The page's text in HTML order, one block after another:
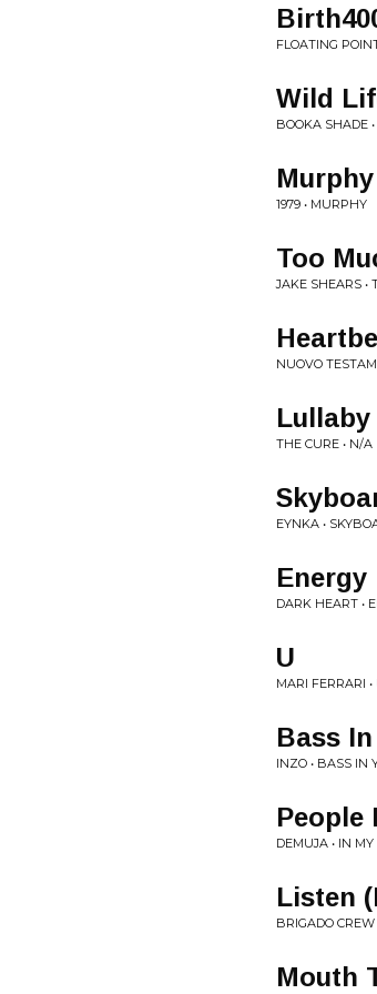
FLOATING
Wild
BOOKA SHADE
Murphy
1979 • MURPHY
Too
JAKE SHEARS •
NUOVO
THE CURE • N/A
EYNKA •
Energy
DARK HEART •
U
MARI FERRARI •
Bass
INZO • BASS IN
People
DEMUJA • IN
Listen
BRIGADO
Mouth